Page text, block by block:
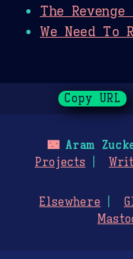
The
We Need To
Copy URL
🌃Aram
Projects
Elsewhere